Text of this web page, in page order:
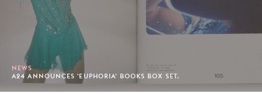
NEWS
A24 ANNOUNCES 'EUPHORIA' BOOKS BOX SET.